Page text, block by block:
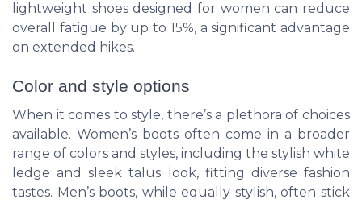
lightweight shoes designed for women can reduce
overall fatigue by up to 15%, a significant advantage
on extended hikes.
Color and style options
When it comes to style, there’s a plethora of choices
available. Women’s boots often come in a broader
range of colors and styles, including the stylish white
ledge and sleektalus look, fitting diverse fashion
tastes. Men’s boots, while equally stylish, often stick